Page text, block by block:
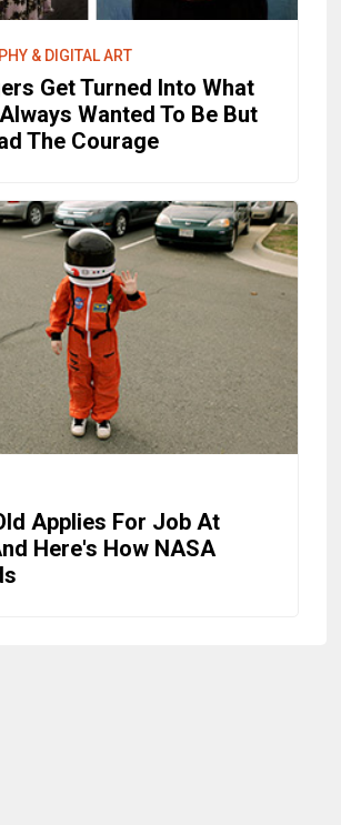
& DIGITAL ART
Get Turned Into What
Wanted To Be But
The Courage
Applies For Job At
Here's How NASA